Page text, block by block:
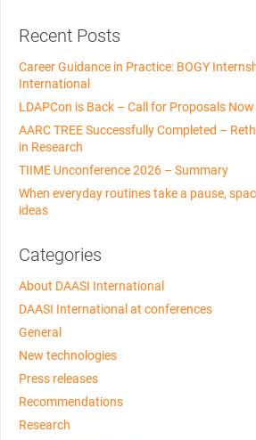
Recent Posts
Career Guidance in Practice: BOGY
International
LDAPCon is Back – Call for Proposals Now
AARC TREE Successfully Completed –
in Research
TIIME Unconference 2026 – Summary
When everyday routines take a pause,
ideas
Categories
About DAASI International
DAASI International at conferences
General
New technologies
Press releases
Recommendations
Research